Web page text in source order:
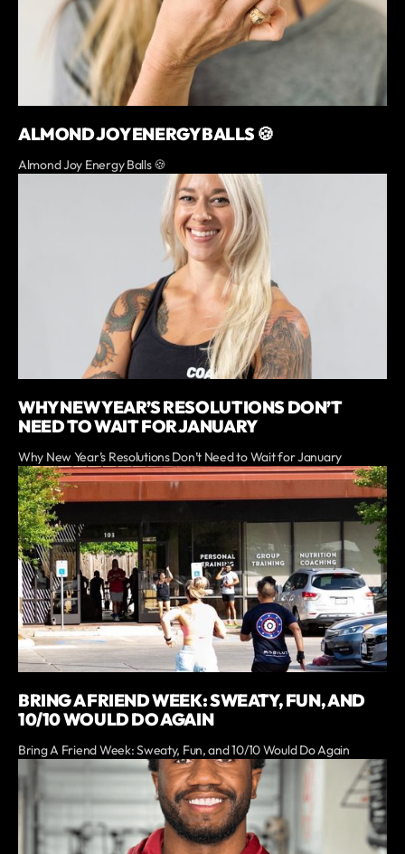
ALMOND JOY ENERGY BALLS 🍪
Almond Joy Energy Balls 🍪
WHY NEW YEAR’S RESOLUTIONS DON’T
NEED TO WAIT FOR JANUARY
Why New Year’s Resolutions Don’t Need to Wait for January
BRING A FRIEND WEEK: SWEATY, FUN, AND
10/10 WOULD DO AGAIN
Bring A Friend Week: Sweaty, Fun, and 10/10 Would Do Again